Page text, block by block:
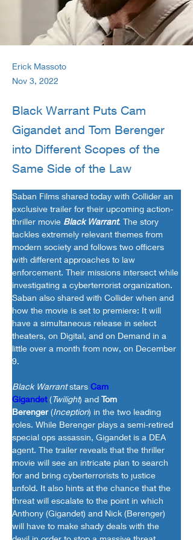
Erick Massoto
Nov 3, 2022
Black Warrant Puts Cam
Gigandet and Tom Berenger
into Different Scopes of the
Same Side of the Law
Saban Films shared today with Collider an
exclusive trailer for their upcoming action-
thriller movie Black Warrant. The story
tackles extremely relevant themes from
modern society and follows two officers
with different approaches to law
enforcement. Their missions intersect while
investigating a cyberterrorist organization.
Saban also shared with Collider when and
how the movie is set to premiere: It will
have a simultaneous release in select
theaters, on Digital, and on Demand in a
little over a month from now, on December
9.
Black Warrant stars Cam
Gigandet (Twilight) and Tom
Berenger (Inception) in the two leading
roles. While Berenger plays a semi-retired
special ops assassin, Gigandet is a DEA
agent. The trailer reveals that the thriller
movie will see an intricate plan to search
for and bring cyberterrorists to justice
unfold. It also hints at the chance that the
threat will escalate to the point in which
Anthony (Gigandet) and Nick (Berenger)
will have to make shady deals with the